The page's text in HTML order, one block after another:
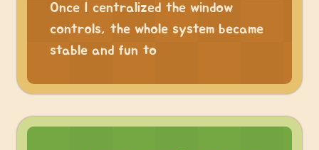
Once I centralized the window
controls, the whole system became
stable and fun to